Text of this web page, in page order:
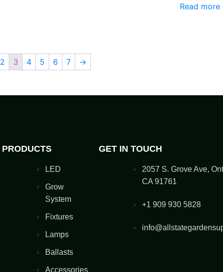
Read more
2 3 4 5 6 7 →
PRODUCTS
LED
Grow
System
Fixtures
Lamps
Ballasts
Accessories
GET IN TOUCH
2057 S. Grove Ave,
CA 91761
+1 909 930 5828